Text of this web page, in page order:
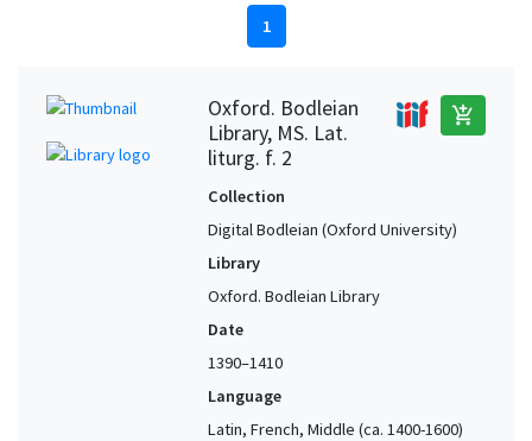
1
Oxford. Bodleian
Library, MS. Lat.
liturg. f. 2
add_shopping_cart
Collection
Digital Bodleian (Oxford University)
Library
Oxford. Bodleian Library
Date
1390–1410
Language
Latin, French, Middle (ca. 1400-1600)